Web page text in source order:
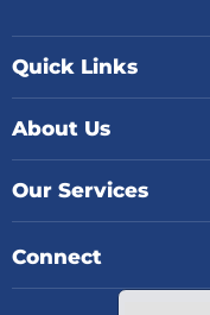
Quick Links
About Us
Our Services
Connect